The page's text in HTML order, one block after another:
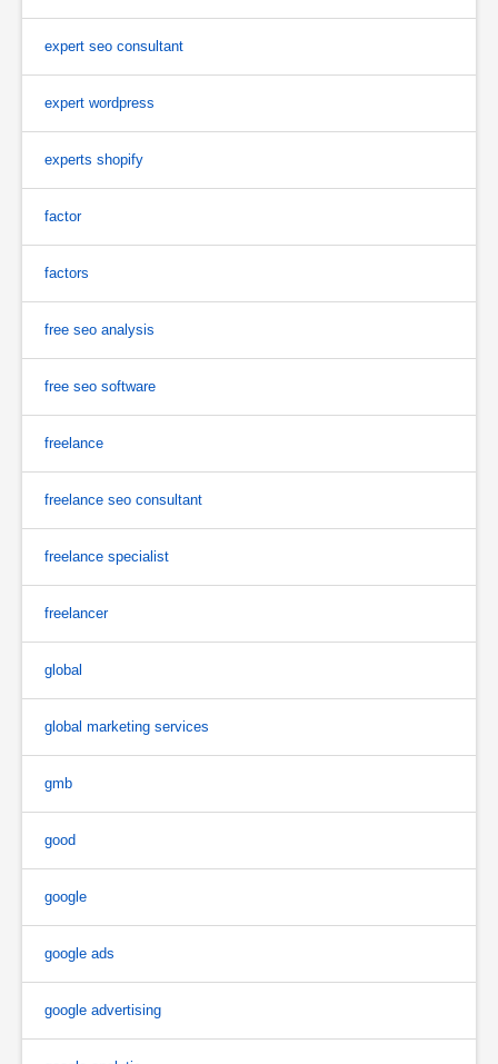
expert seo consultant
expert wordpress
experts shopify
factor
factors
free seo analysis
free seo software
freelance
freelance seo consultant
freelance specialist
freelancer
global
global marketing services
gmb
good
google
google ads
google advertising